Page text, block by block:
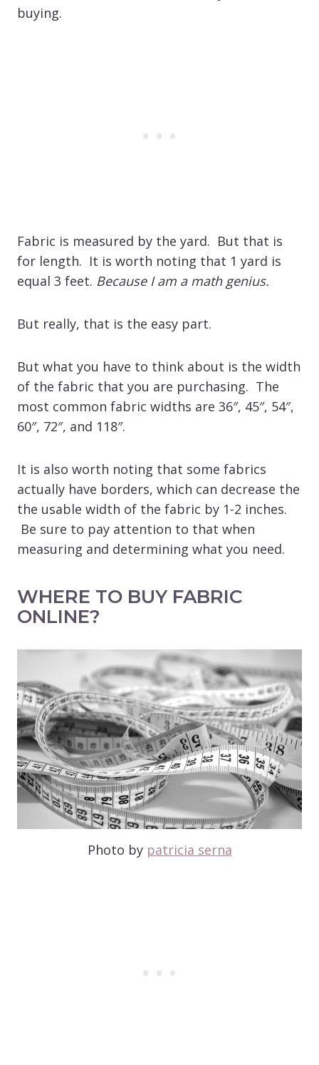
buying.
Fabric is measured by the yard. But that is
for length. It is worth noting that 1 yard is
equal 3 feet. Because I am a math genius.
But really, that is the easy part.
But what you have to think about is the width
of the fabric that you are purchasing. The
most common fabric widths are 36″, 45″, 54″,
60″, 72″, and 118″.
It is also worth noting that some fabrics
actually have borders, which can decrease the
the usable width of the fabric by 1-2 inches.
Be sure to pay attention to that when
measuring and determining what you need.
WHERE TO BUY FABRIC
ONLINE?
Photo by patricia serna